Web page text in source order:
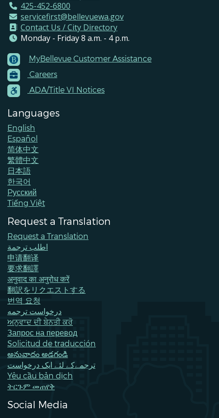
425-452-6800
servicefirst@bellevuewa.gov
Contact Us / City Directory
Monday - Friday 8 a.m. - 4 p.m.
Footer
Menu
Contacts
MyBellevue Customer Assistance
Careers
ADA/Title VI Notices
Languages
English
Español
简体中文
繁體中文
日本語
한국어
Pусский
Tiếng Việt
Request a Translation
Request a Translation
اطلب ترجمة
申请翻译
要求翻譯
अनुवाद का अनुरोध करें
翻訳をリクエストする
번역 요청
درخواست ترجمه
ਅਨੁਵਾਦ ਦੀ ਬੇਨਤੀ ਕਰੋ
Запрос на перевод
Solicitud de traducción
అనువాదం అడగండి
ترجمےکے لئے ایک درخواست
Yêu cầu bản dịch
ትርጉም መጠየቅ
Social Media